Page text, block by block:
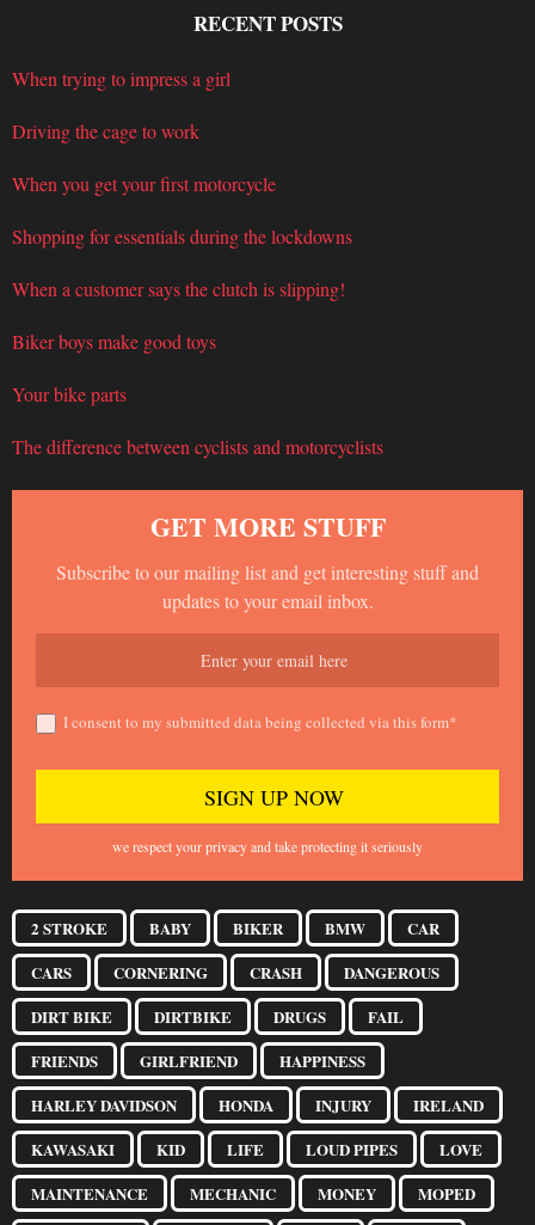
RECENT POSTS
When trying to impress a girl
Driving the cage to work
When you get your first motorcycle
Shopping for essentials during the lockdowns
When a customer says the clutch is slipping!
Biker boys make good toys
Your bike parts
The difference between cyclists and motorcyclists
GET MORE STUFF
Subscribe to our mailing list and get interesting stuff and
updates to your email inbox.
I consent to my submitted data being collected via this form*
we respect your privacy and take protecting it seriously
2 STROKE BABY BIKER BMW
CAR
CARS
CORNERING CRASH
DANGEROUS
DIRT BIKE
DIRTBIKE DRUGS
FAIL
FRIENDS
GIRLFRIEND
HAPPINESS
HARLEY DAVIDSON
HONDA INJURY
IRELAND
KAWASAKI
KID LIFE LOUD PIPES
LOVE
MAINTENANCE
MECHANIC MONEY MOPED